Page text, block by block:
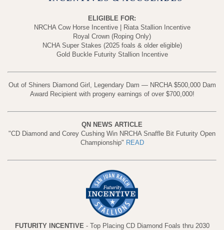
ELIGIBLE FOR:
NRCHA Cow Horse Incentive | Riata Stallion Incentive
Royal Crown (Roping Only)
NCHA Super Stakes (2025 foals & older eligible)
Gold Buckle Futurity Stallion Incentive
Out of Shiners Diamond Girl, Legendary Dam — NRCHA $500,000 Dam
Award Recipient with progeny earnings of over $700,000!
QN NEWS ARTICLE
"CD Diamond and Corey Cushing Win NRCHA Snaffle Bit Futurity Open
Championship" READ
FUTURITY INCENTIVE - Top Placing CD Diamond Foals thru 2030